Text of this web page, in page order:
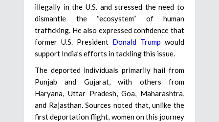
illegally in the U.S. and stressed the need to
dismantle the “ecosystem” of human
trafficking. He also expressed confidence that
former U.S. President Donald Trump would
support India’s efforts in tackling this issue.
The deported individuals primarily hail from
Punjab and Gujarat, with others from
Haryana, Uttar Pradesh, Goa, Maharashtra,
and Rajasthan. Sources noted that, unlike the
first deportation flight, women on this journey